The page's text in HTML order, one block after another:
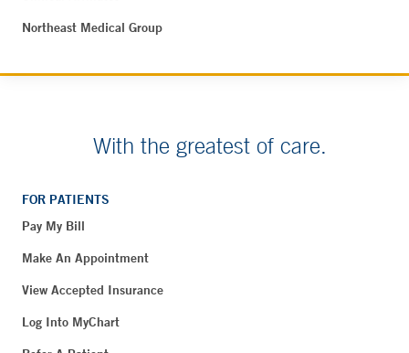
Northeast Medical Group
With the greatest of care.
FOR PATIENTS
Pay My Bill
Make An Appointment
View Accepted Insurance
Log Into MyChart